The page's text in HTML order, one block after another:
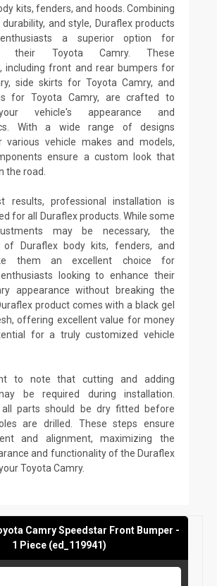
kits, fenders, and hoods. Combining
and style, Duraflex products
a superior option for
their Toyota Camry. These
including front and rear bumpers for
side skirts for Toyota Camry, and
for Toyota Camry, are crafted to
vehicle's appearance and
With a wide range of designs
various vehicle makes and models,
ensure a custom look that
the road.
results, professional installation is
for all Duraflex products. While some
may be necessary, the
of Duraflex body kits, fenders, and
them an excellent choice for
looking to enhance their
appearance without breaking the
product comes with a black gel
offering excellent value for money
for a truly customized vehicle
to note that cutting and adding
be required during installation.
all parts should be dry fitted before
are drilled. These steps ensure
and alignment, maximizing the
and functionality of the Duraflex
Toyota Camry.
Camry Speedstar Front Bumper -
1 Piece (ed_119941)